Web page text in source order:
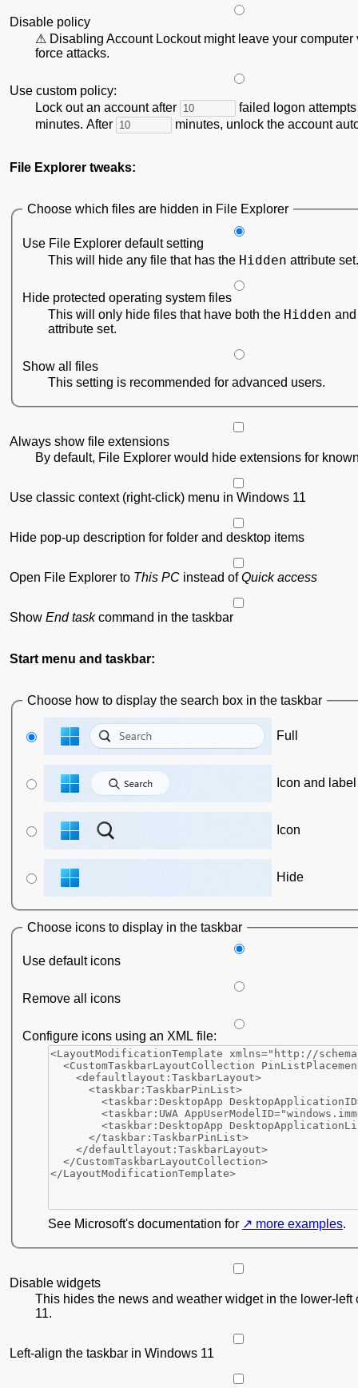
Disable policy
Disabling Account Lockout might leave your computer
force attacks.
Use custom policy:
Lock out an account after
failed logon
minutes. After
minutes, unlock the account
File Explorer tweaks:
Choose which files are hidden in File Explorer
Use File Explorer default setting
This will hide any file that has the Hidden attribute set.
Hide protected operating system files
This will only hide files that have both the Hidden
attribute set.
Show all files
This setting is recommended for advanced users.
Always show file extensions
By default, File Explorer would hide extensions for
Use classic context (right-click) menu in Windows 11
Hide pop-up description for folder and desktop items
Open File Explorer to This PC instead ofQuick access
Show End taskcommand in the taskbar
Start menu and taskbar:
Choose how to display the search box in the taskbar
Full
Icon and label
Icon
Hide
Choose icons to display in the taskbar
Use default icons
Remove all icons
Configure icons using an XML file:
See Microsoft's documentation for more examples.
Disable widgets
This hides the news and weather widget in the lower-left
11.
Left-align the taskbar in Windows 11